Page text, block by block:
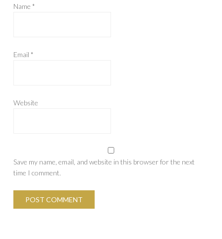
Name*
Email*
Website
Save my name, email, and website in this browser for the next
time I comment.